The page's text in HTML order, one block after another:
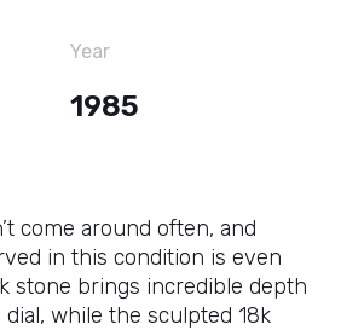
Year
1985
come around often, and
in this condition is even
stone brings incredible depth
while the sculpted 18k